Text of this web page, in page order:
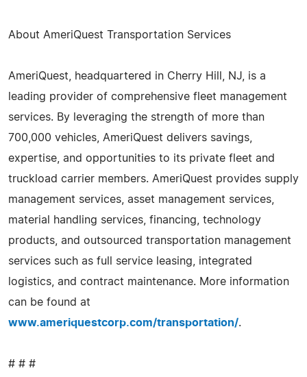
About AmeriQuest Transportation Services
AmeriQuest, headquartered in Cherry Hill, NJ, is a
leading provider of comprehensive fleet management
services. By leveraging the strength of more than
700,000 vehicles, AmeriQuest delivers savings,
expertise, and opportunities to its private fleet and
truckload carrier members. AmeriQuest provides supply
management services, asset management services,
material handling services, financing, technology
products, and outsourced transportation management
services such as full service leasing, integrated
logistics, and contract maintenance. More information
can be found at
www.ameriquestcorp.com/transportation/.
# # #